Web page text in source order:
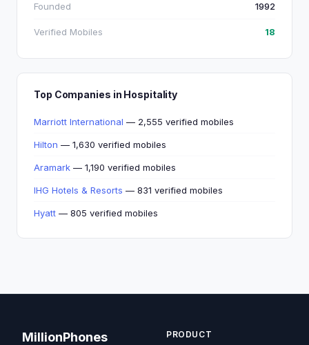
Founded 1992
Verified Mobiles 18
Top Companies in Hospitality
Marriott International — 2,555 verified mobiles
Hilton — 1,630 verified mobiles
Aramark — 1,190 verified mobiles
IHG Hotels & Resorts — 831 verified mobiles
Hyatt — 805 verified mobiles
MillionPhones PRODUCT